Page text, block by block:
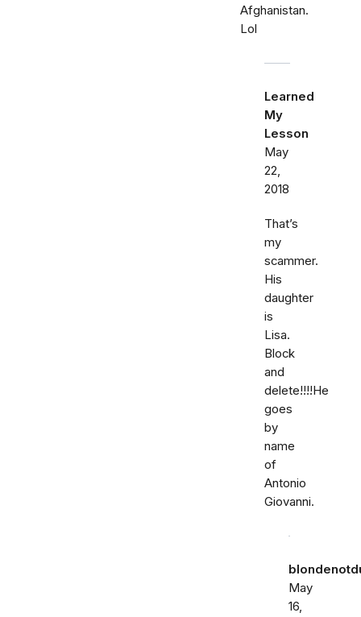
Afghanistan.
Lol
Learned
My
Lesson
May
22,
2018
That’s
my
scammer.
His
daughter
is
Lisa.
Block
and
delete!!!!He
goes
by
name
of
Antonio
Giovanni.
May
16,